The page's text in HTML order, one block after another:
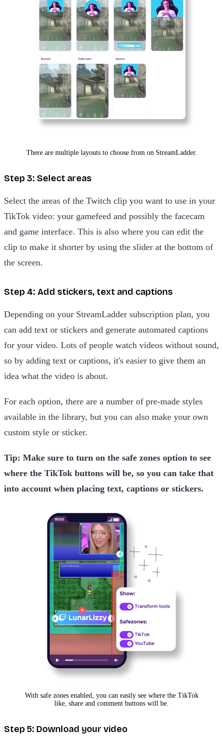
There are multiple layouts to choose from on StreamLadder.
Step 3: Select areas
Select the areas of the Twitch clip you want to use in your
TikTok video: your gamefeed and possibly the facecam
and game interface. This is also where you can edit the
clip to make it shorter by using the slider at the bottom of
the screen.
Step 4: Add stickers, text and captions
Depending on your StreamLadder subscription plan, you
can add text or stickers and generate automated captions
for your video. Lots of people watch videos without sound,
so by adding text or captions, it's easier to give them an
idea what the video is about.
For each option, there are a number of pre-made styles
available in the library, but you can also make your own
custom style or sticker.
Tip: Make sure to turn on the safe zones option to see
where the TikTok buttons will be, so you can take that
into account when placing text, captions or stickers.
With safe zones enabled, you can easily see where the TikTok
like, share and comment buttons will be.
Step 5: Download your video